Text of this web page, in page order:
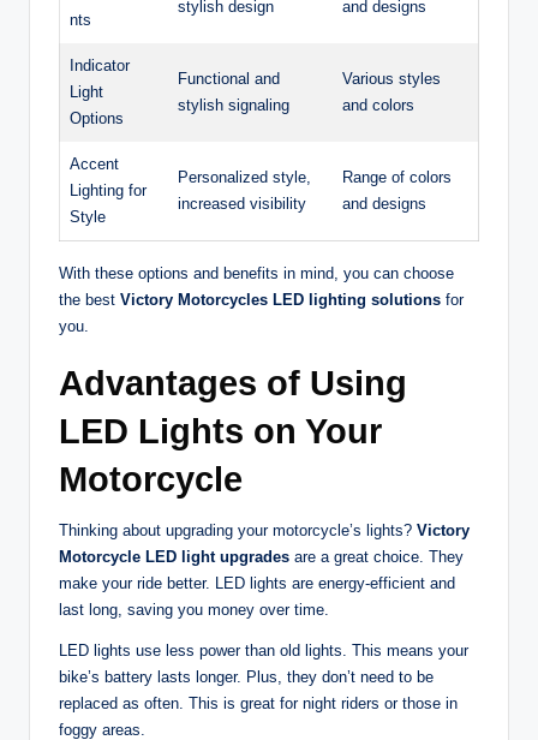
nts
stylish design and designs
Indicator
Light
Options
Functional and
stylish signaling
Various styles
and colors
Accent
Lighting for
Style
Personalized style,
increased visibility
Range of colors
and designs
With these options and benefits in mind, you can choose
the best Victory Motorcycles LED lighting solutions for
you.
Advantages of Using
LED Lights on Your
Motorcycle
Thinking about upgrading your motorcycle’s lights? Victory
Motorcycle LED light upgrades are a great choice. They
make your ride better. LED lights are energy-efficient and
last long, saving you money over time.
LED lights use less power than old lights. This means your
bike’s battery lasts longer. Plus, they don’t need to be
replaced as often. This is great for night riders or those in
foggy areas.